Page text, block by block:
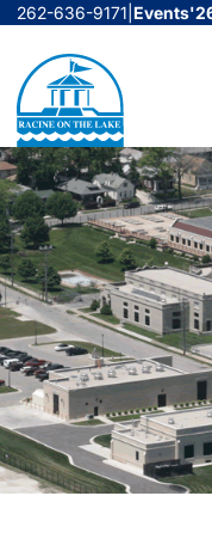
Skip
content
262-636-9171